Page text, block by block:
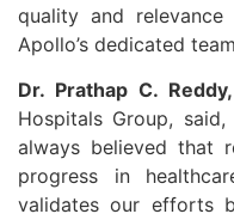
quality and
Apollo’s dedicated
Dr. Prathap C. Reddy,
Hospitals Group,
always believed that
progress in
validates our efforts